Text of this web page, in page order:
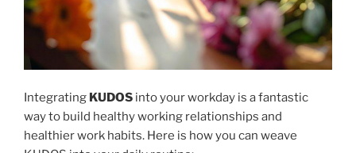
Integrating KUDOS into your workday is a fantastic
way to build healthy working relationships and
healthier work habits. Here is how you can weave